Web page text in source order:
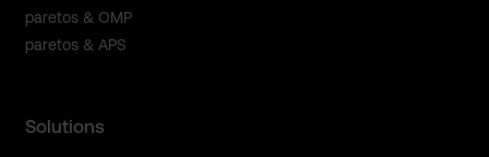
paretos & OMP
paretos & APS
Solutions